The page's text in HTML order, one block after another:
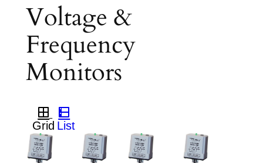
Voltage &
Frequency
Monitors